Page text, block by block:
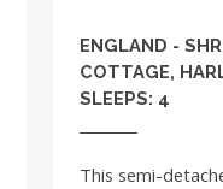
ENGLAND -
COTTAGE,
SLEEPS: 4
This semi-